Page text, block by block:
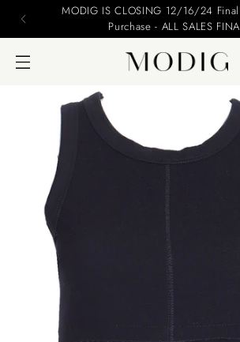
Please include your name and